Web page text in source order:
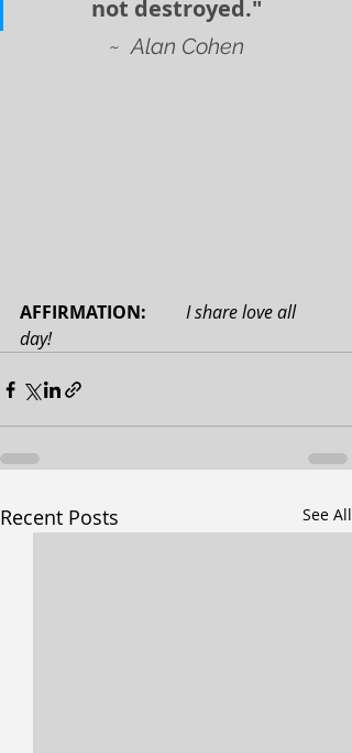
not destroyed."
~ Alan Cohen
AFFIRMATION:
I share love all
day!
Recent Posts See All